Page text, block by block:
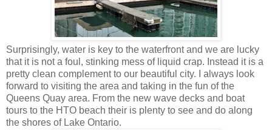
Surprisingly, water is key to the waterfront and we are lucky
that it is not a foul, stinking mess of liquid crap. Instead it is a
pretty clean complement to our beautiful city. I always look
forward to visiting the area and taking in the fun of the
Queens Quay area. From the new wave decks and boat
tours to the HTO beach their is plenty to see and do along
the shores of Lake Ontario.